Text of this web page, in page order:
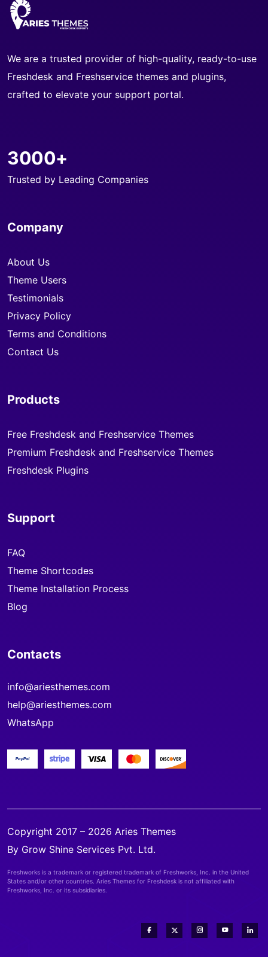
We are a trusted provider of high-quality, ready-to-use
Freshdesk and Freshservice themes and plugins,
crafted to elevate your support portal.
3000+
Trusted by Leading Companies
Company
About Us
Theme Users
Testimonials
Privacy Policy
Terms and Conditions
Contact Us
Products
Free Freshdesk and Freshservice Themes
Premium Freshdesk and Freshservice Themes
Freshdesk Plugins
Support
FAQ
Theme Shortcodes
Theme Installation Process
Blog
Contacts
info@ariesthemes.com
help@ariesthemes.com
WhatsApp
Copyright 2017 – 2026 Aries Themes
By Grow Shine Services Pvt. Ltd.
Freshworks is a trademark or registered trademark of Freshworks, Inc. in the United
States and/or other countries. Aries Themes for Freshdesk is not affiliated with
Freshworks, Inc. or its subsidiaries.